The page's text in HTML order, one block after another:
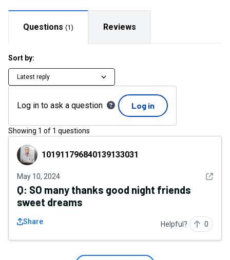
Questions (1) Reviews
Sort by:
Latest reply
Log in to ask a question Log in
Showing 1 of 1 questions
101911796840139133031
101911796840139133031
May 10, 2024 See
Q: SO many thanks good night friends
sweet dreams
Share Helpful? 0